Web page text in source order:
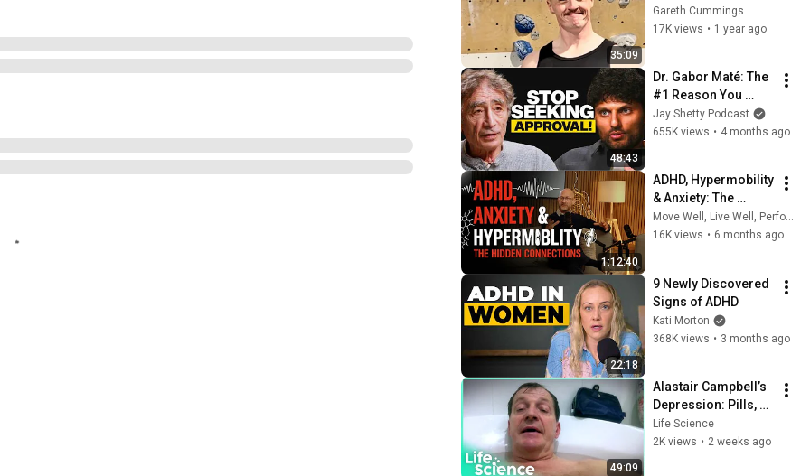
35:09
Experience
(Vyvanse,
Gareth Cummings
17K views • 1 year ago
48:43
Dr. Gabor Maté: The
#1 Reason You
Never Feel Like
You’re Enough (And
Jay Shetty Podcast
655K views • 4 months ago
1:12:40
ADHD, Hypermobility
& Anxiety: The
Hidden Connections
with Dr James
Move Well, Live Well, Perform Well
16K views • 6 months ago
22:18
9 Newly Discovered
Signs of ADHD
Kati Morton
368K views • 3 months ago
49:09
Alastair Campbell’s
Depression: Pills,
TMS, Psilocybin and
the Jam Jar
Life Science
2K views • 2 weeks ago